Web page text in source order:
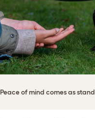
Peace of mind comes as